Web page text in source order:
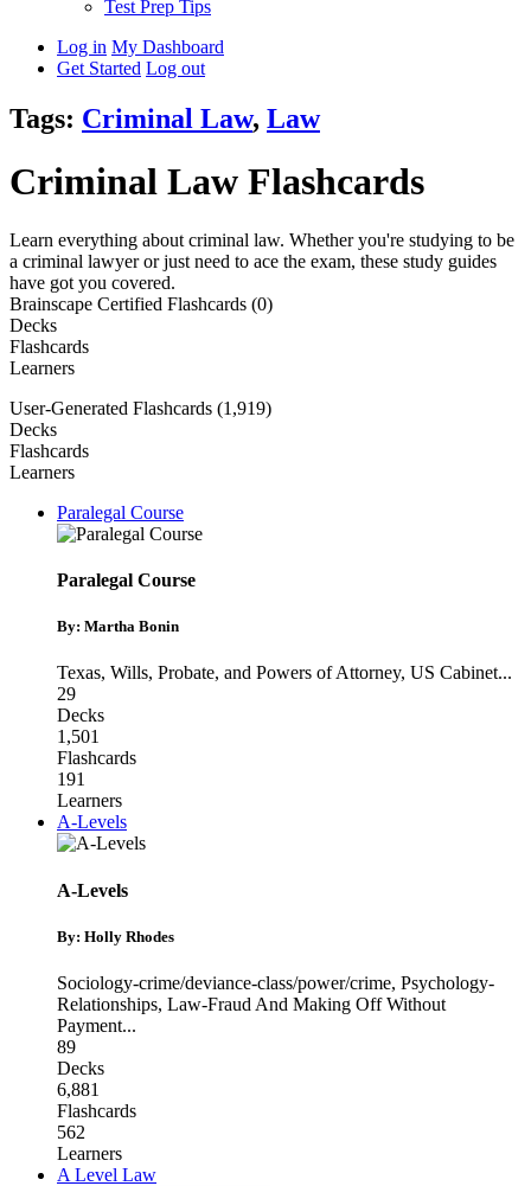
Test Prep Tips
Log in My Dashboard
Get Started Log out
Tags: Criminal Law, Law
Criminal Law Flashcards
Learn everything about criminal law. Whether you're studying to be
a criminal lawyer or just need to ace the exam, these study guides
have got you covered.
Brainscape Certified Flashcards (0)
Decks
Flashcards
Learners
User-Generated Flashcards (1,919)
Decks
Flashcards
Learners
Paralegal Course
Paralegal Course
By: Martha Bonin
Texas, Wills, Probate, and Powers of Attorney, US Cabinet...
29
Decks
1,501
Flashcards
191
Learners
A-Levels
A-Levels
By: Holly Rhodes
Sociology-crime/deviance-class/power/crime, Psychology-
Relationships, Law-Fraud And Making Off Without
Payment...
89
Decks
6,881
Flashcards
562
Learners
A Level Law